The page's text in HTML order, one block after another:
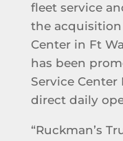
fleet service
the acquisition
Center in Ft
has been
Service
direct daily
“Ruckman’s